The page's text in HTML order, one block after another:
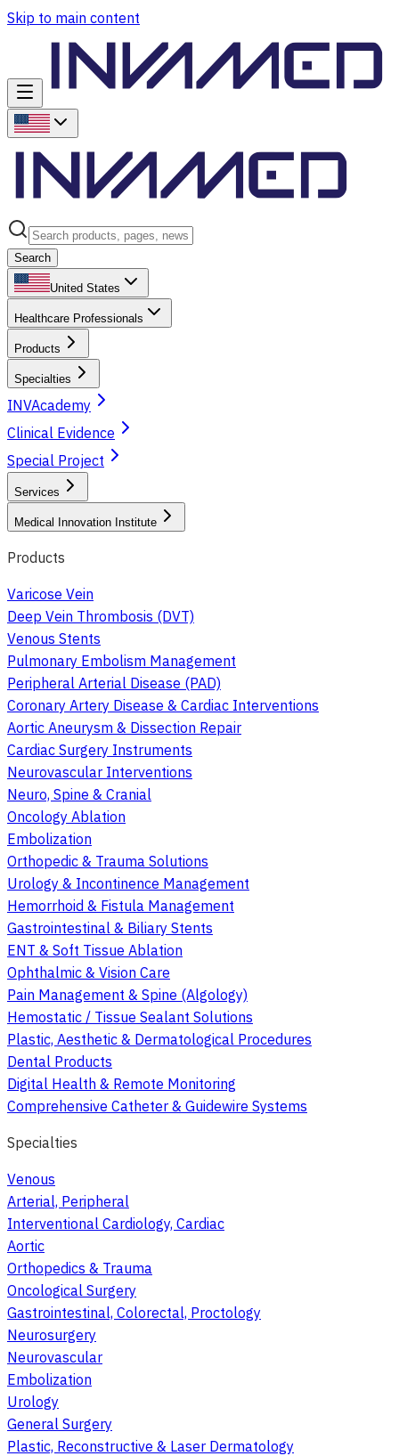
Skip to main content
Search
United States
Healthcare Professionals
Products
Specialties
INVAcademy
Clinical Evidence
Special Project
Services
Medical Innovation Institute
Products
Varicose Vein
Deep Vein Thrombosis (DVT)
Venous Stents
Pulmonary Embolism Management
Peripheral Arterial Disease (PAD)
Coronary Artery Disease & Cardiac Interventions
Aortic Aneurysm & Dissection Repair
Cardiac Surgery Instruments
Neurovascular Interventions
Neuro, Spine & Cranial
Oncology Ablation
Embolization
Orthopedic & Trauma Solutions
Urology & Incontinence Management
Hemorrhoid & Fistula Management
Gastrointestinal & Biliary Stents
ENT & Soft Tissue Ablation
Ophthalmic & Vision Care
Pain Management & Spine (Algology)
Hemostatic / Tissue Sealant Solutions
Plastic, Aesthetic & Dermatological Procedures
Dental Products
Digital Health & Remote Monitoring
Comprehensive Catheter & Guidewire Systems
Specialties
Venous
Arterial, Peripheral
Interventional Cardiology, Cardiac
Aortic
Orthopedics & Trauma
Oncological Surgery
Gastrointestinal, Colorectal, Proctology
Neurosurgery
Neurovascular
Embolization
Urology
General Surgery
Plastic, Reconstructive & Laser Dermatology